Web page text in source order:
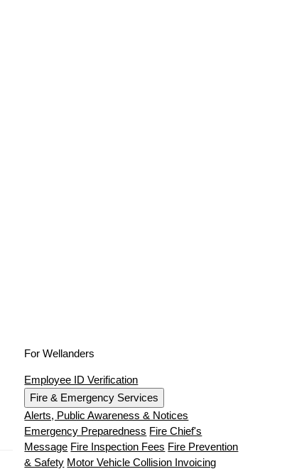
For Wellanders
Employee ID Verification
Fire & Emergency Services
Alerts, Public Awareness & Notices
Emergency Preparedness Fire Chief's
Message Fire Inspection Fees Fire Prevention
& Safety Motor Vehicle Collision Invoicing